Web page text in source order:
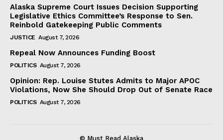
Alaska Supreme Court Issues Decision Supporting
Legislative Ethics Committee’s Response to Sen.
Reinbold Gatekeeping Public Comments
JUSTICE August 7, 2026
Repeal Now Announces Funding Boost
POLITICS August 7, 2026
Opinion: Rep. Louise Stutes Admits to Major APOC
Violations, Now She Should Drop Out of Senate Race
POLITICS August 7, 2026
© Must Read Alaska